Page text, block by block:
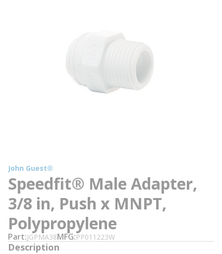
John Guest®
Speedfit® Male Adapter,
3/8 in, Push x MNPT,
Polypropylene
Part JGPMA38MFG PP011223W
Description